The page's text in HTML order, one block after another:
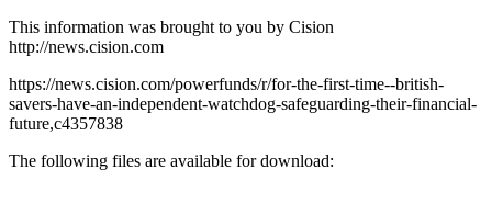
This information was brought to you by Cision
http://news.cision.com
https://news.cision.com/powerfunds/r/for-the-first-time--british-
savers-have-an-independent-watchdog-safeguarding-their-financial-
future,c4357838
The following files are available for download: